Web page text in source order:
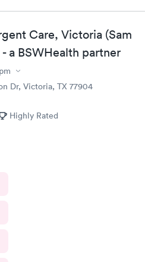
Care, Victoria (Sam
a BSWHealth partner
Dr, Victoria, TX 77904
Highly Rated